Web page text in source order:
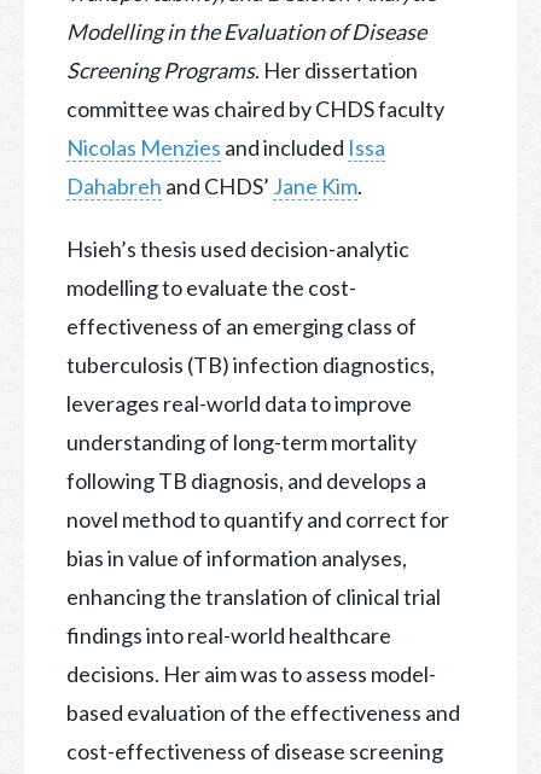
Modelling in the Evaluation of Disease
Screening Programs. Her dissertation
committee was chaired by CHDS faculty
Nicolas Menzies and included Issa
Dahabreh and CHDS’ Jane Kim.
Hsieh’s thesis used decision-analytic
modelling to evaluate the cost-
effectiveness of an emerging class of
tuberculosis (TB) infection diagnostics,
leverages real-world data to improve
understanding of long-term mortality
following TB diagnosis, and develops a
novel method to quantify and correct for
bias in value of information analyses,
enhancing the translation of clinical trial
findings into real-world healthcare
decisions. Her aim was to assess model-
based evaluation of the effectiveness and
cost-effectiveness of disease screening